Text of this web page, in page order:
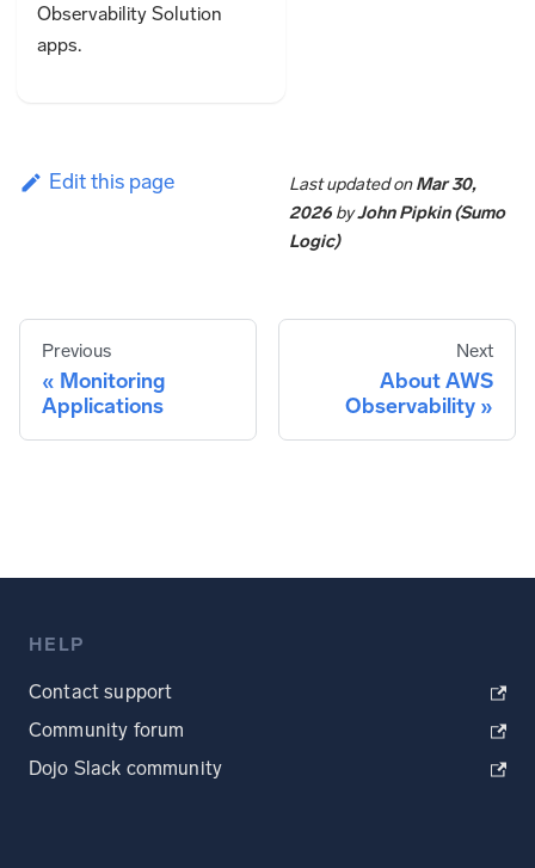
Observability Solution
apps.
Edit this page Last updatedonMar 30,
2026byJohn Pipkin (Sumo
Logic)
Previous
Monitoring
Applications
Next
About AWS
Observability
HELP
Contact support
Community forum
Dojo Slack community